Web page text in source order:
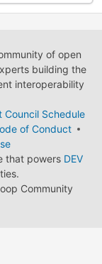
of open
building the
interoperability
Council Schedule
of Conduct
that powers DEV
Community